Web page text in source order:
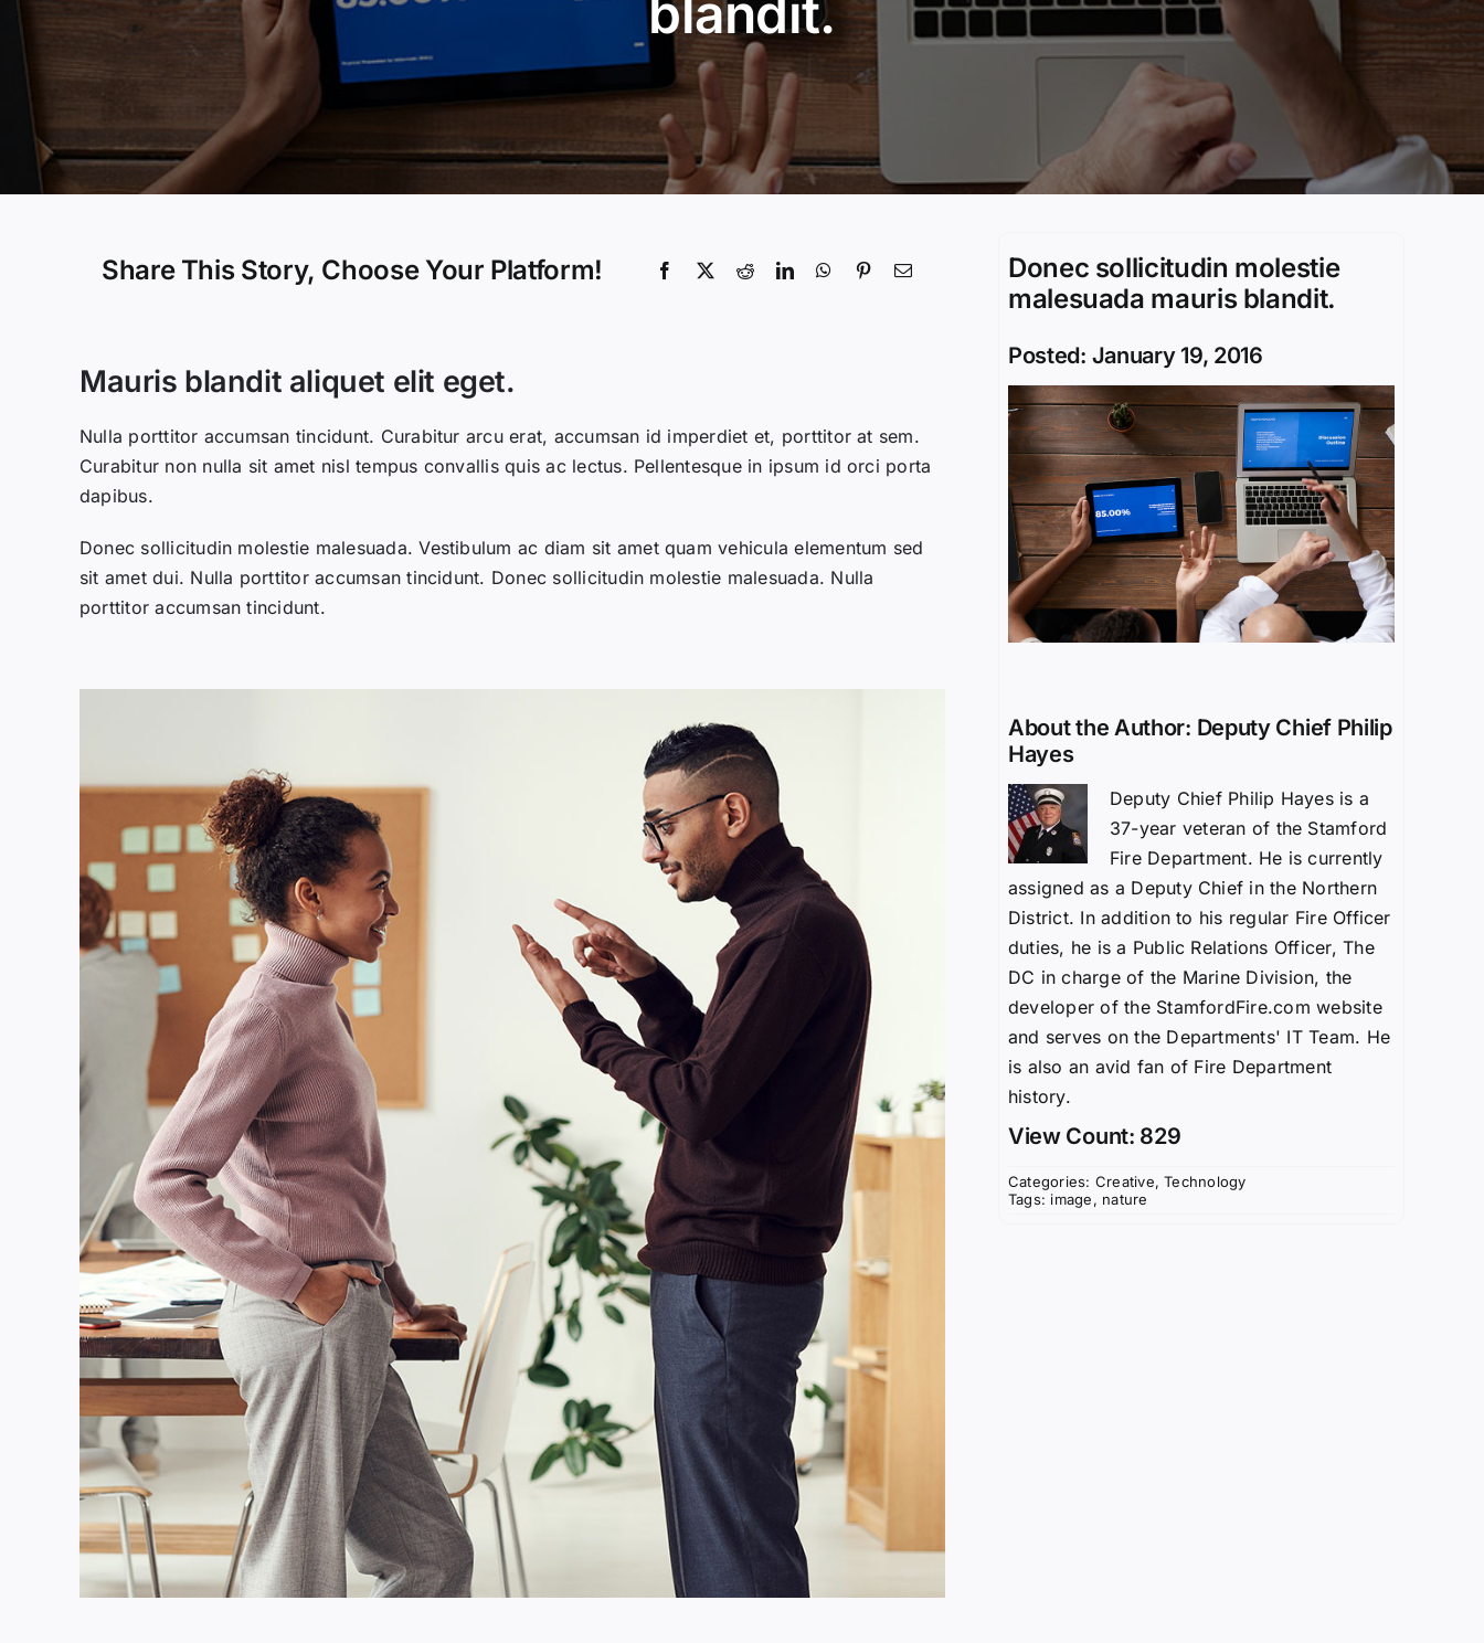
blandit.
Share This Story, Choose Your Platform!
Mauris blandit aliquet elit eget.
Nulla porttitor accumsan tincidunt. Curabitur arcu erat, accumsan id imperdiet et, porttitor at sem.
Curabitur non nulla sit amet nisl tempus convallis quis ac lectus. Pellentesque in ipsum id orci porta
dapibus.
Donec sollicitudin molestie malesuada. Vestibulum ac diam sit amet quam vehicula elementum sed
sit amet dui. Nulla porttitor accumsan tincidunt. Donec sollicitudin molestie malesuada. Nulla
porttitor accumsan tincidunt.
Donec sollicitudin molestie
malesuada mauris blandit.
Posted: January 19, 2016
About the Author: Deputy Chief Philip
Hayes
Deputy Chief Philip Hayes is a
37-year veteran of the Stamford
Fire Department. He is currently
assigned as a Deputy Chief in the Northern
District. In addition to his regular Fire Officer
duties, he is a Public Relations Officer, The
DC in charge of the Marine Division, the
developer of the StamfordFire.com website
and serves on the Departments' IT Team. He
is also an avid fan of Fire Department
history.
View Count: 829
Categories: Creative,Technology
Tags: image, nature